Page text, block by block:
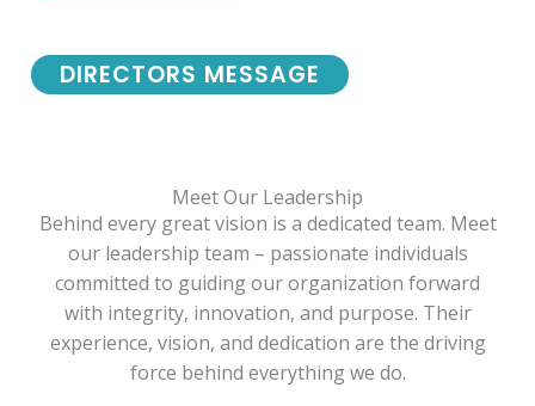
DIRECTORS MESSAGE
Meet Our Leadership
Behind every great vision is a dedicated team. Meet
our leadership team – passionate individuals
committed to guiding our organization forward
with integrity, innovation, and purpose. Their
experience, vision, and dedication are the driving
force behind everything we do.